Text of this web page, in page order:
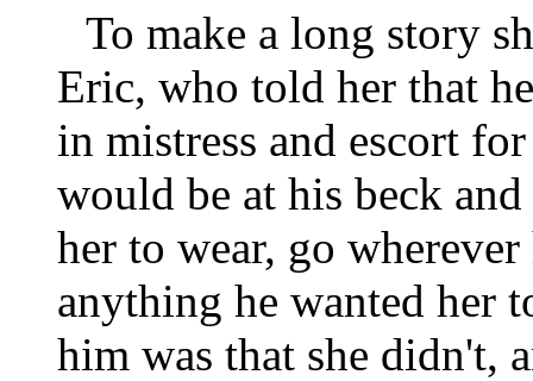
To make a long story
Eric, who told her that
in mistress and escort
would be at his beck
her to wear, go
anything he wanted her
him was that she didn't,